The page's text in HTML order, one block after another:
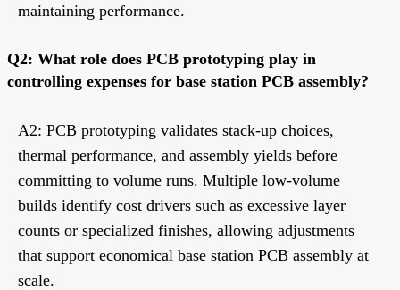
maintaining performance.
Q2: What role does PCB prototyping play in
controlling expenses for base station PCB assembly?
A2: PCB prototyping validates stack-up choices,
thermal performance, and assembly yields before
committing to volume runs. Multiple low-volume
builds identify cost drivers such as excessive layer
counts or specialized finishes, allowing adjustments
that support economical base station PCB assembly at
scale.